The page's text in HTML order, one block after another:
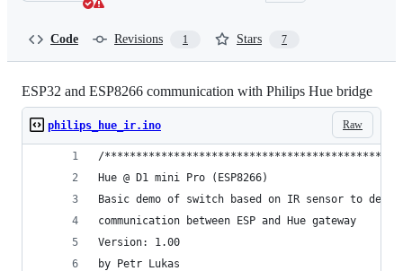
Code Revisions 1 Stars 7
ESP32 and ESP8266 communication with Philips Hue bridge
Raw
philips_hue_ir.ino
/
Hue @ D1 mini Pro (ESP8266)
Basic demo of switch based on IR sensor to
communication between ESP and Hue gateway
Version: 1.00
by Petr Lukas